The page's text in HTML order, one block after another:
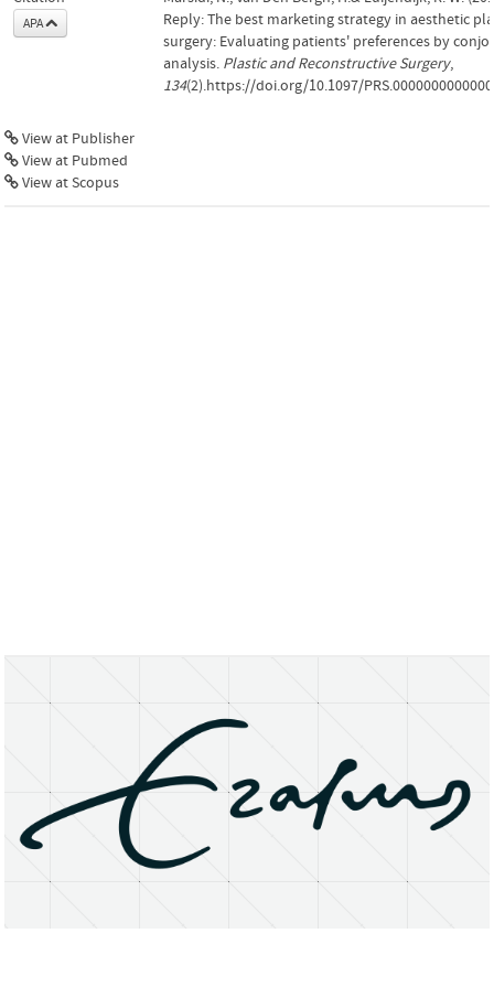
APA
Reply: The best marketing strategy in aesthetic
surgery: Evaluating patients' preferences by
analysis. Plastic and Reconstructive Surgery,
134(2).https://doi.org/10.1097/
View at Publisher
View at Pubmed
View at Scopus